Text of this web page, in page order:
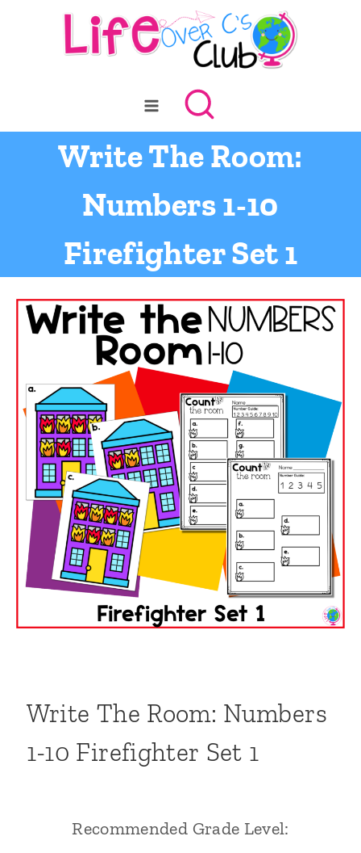
Write The Room:
Numbers 1-10
Firefighter Set 1
Write The Room: Numbers
1-10 Firefighter Set 1
Recommended Grade Level: